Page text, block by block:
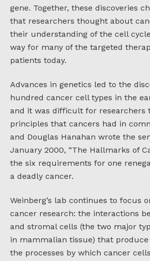
gene. Together, these discoveries
that researchers thought about
their understanding of the cell
way for many of the targeted
patients today.
Advances in genetics led to the
hundred cancer cell types in the
and it was difficult for researchers
principles that cancers had in
and Douglas Hanahan wrote the
January 2000, “The Hallmarks of
the six requirements for one
a deadly cancer.
Weinberg’s lab continues to focus
cancer research: the interactions
and stromal cells (the two major
in mammalian tissue) that produce
the processes by which cancer